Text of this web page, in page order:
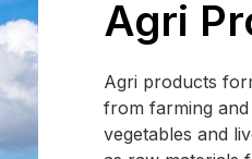
Agri
Agri products
from farming
vegetables and